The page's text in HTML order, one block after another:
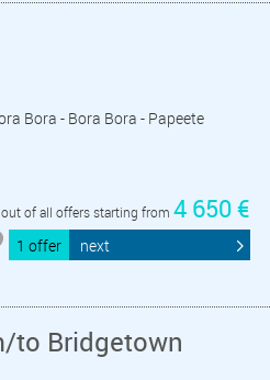
Bora - Bora Bora - Papeete
of all offers starting from 4 650 €
1 offer next
to Bridgetown